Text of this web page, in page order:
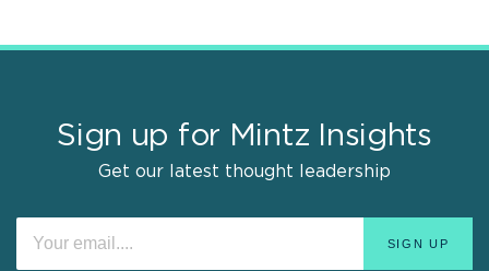
Sign up for Mintz Insights
Get our latest thought leadership